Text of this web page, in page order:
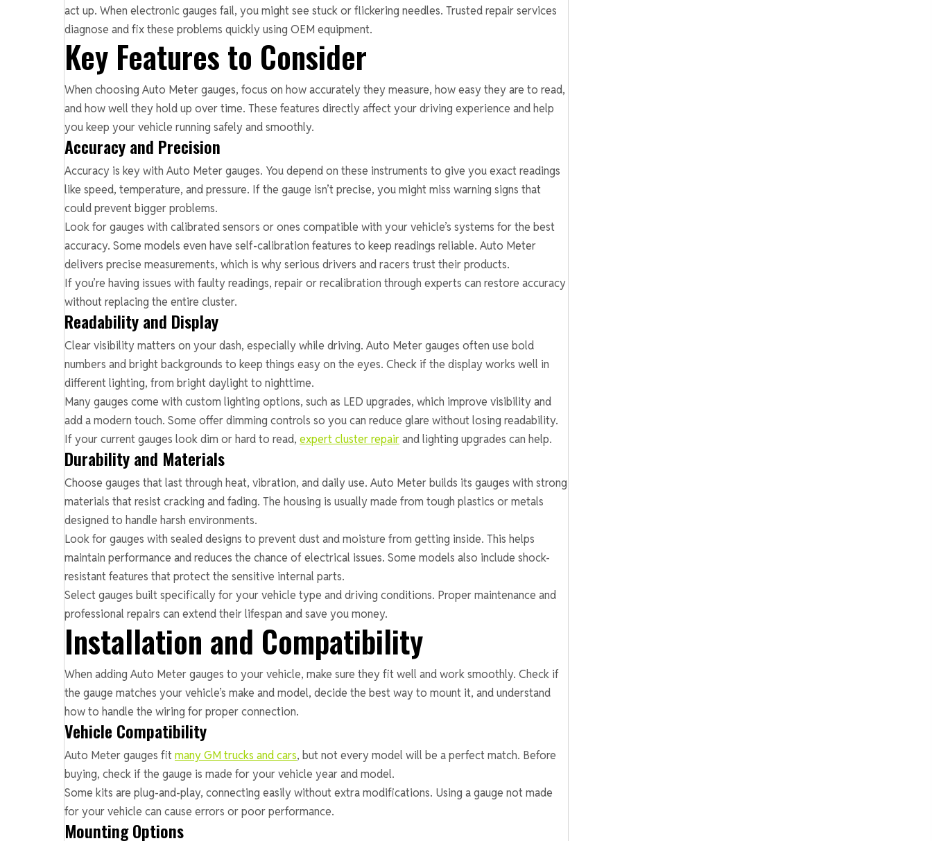
act up. When electronic gauges fail, you might see stuck or flickering needles. Trusted repair services
diagnose and fix these problems quickly using OEM equipment.
Key Features to Consider
When choosing Auto Meter gauges, focus on how accurately they measure, how easy they are to read,
and how well they hold up over time. These features directly affect your driving experience and help
you keep your vehicle running safely and smoothly.
Accuracy and Precision
Accuracy is key with Auto Meter gauges. You depend on these instruments to give you exact readings
like speed, temperature, and pressure. If the gauge isn’t precise, you might miss warning signs that
could prevent bigger problems.
Look for gauges with calibrated sensors or ones compatible with your vehicle’s systems for the best
accuracy. Some models even have self-calibration features to keep readings reliable. Auto Meter
delivers precise measurements, which is why serious drivers and racers trust their products.
If you’re having issues with faulty readings, repair or recalibration through experts can restore accuracy
without replacing the entire cluster.
Readability and Display
Clear visibility matters on your dash, especially while driving. Auto Meter gauges often use bold
numbers and bright backgrounds to keep things easy on the eyes. Check if the display works well in
different lighting, from bright daylight to nighttime.
Many gauges come with custom lighting options, such as LED upgrades, which improve visibility and
add a modern touch. Some offer dimming controls so you can reduce glare without losing readability.
If your current gauges look dim or hard to read, expert cluster repairand lighting upgrades can help.
Durability and Materials
Choose gauges that last through heat, vibration, and daily use. Auto Meter builds its gauges with strong
materials that resist cracking and fading. The housing is usually made from tough plastics or metals
designed to handle harsh environments.
Look for gauges with sealed designs to prevent dust and moisture from getting inside. This helps
maintain performance and reduces the chance of electrical issues. Some models also include shock-
resistant features that protect the sensitive internal parts.
Select gauges built specifically for your vehicle type and driving conditions. Proper maintenance and
professional repairs can extend their lifespan and save you money.
Installation and Compatibility
When adding Auto Meter gauges to your vehicle, make sure they fit well and work smoothly. Check if
the gauge matches your vehicle’s make and model, decide the best way to mount it, and understand
how to handle the wiring for proper connection.
Vehicle Compatibility
Auto Meter gauges fitmany GM trucks and cars, but not every model will be a perfect match. Before
buying, check if the gauge is made for your vehicle year and model.
Some kits are plug-and-play, connecting easily without extra modifications. Using a gauge not made
for your vehicle can cause errors or poor performance.
Mounting Options